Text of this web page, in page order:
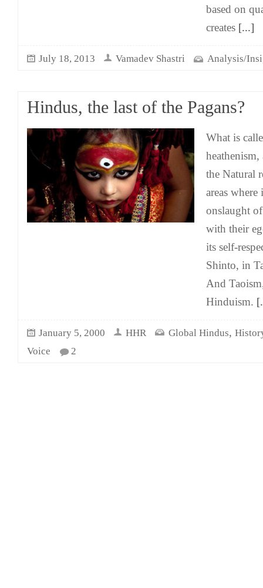
based on
creates [...]
July 18, 2013 Vamadev Shastri Analysis/
Hindus, the last of the Pagans?
What is
the Natural
areas
onslaught
with their
its self-
Shinto, in
And
Hinduism.
January 5, 2000 HHR Global Hindus,
Voice
2